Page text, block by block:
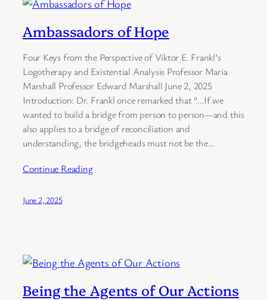
Ambassadors of Hope
Four Keys from the Perspective of Viktor E. Frankl’s
Logotherapy and Existential Analysis Professor Maria
Marshall Professor Edward Marshall June 2, 2025
Introduction: Dr. Frankl once remarked that “…If we
wanted to build a bridge from person to person—and this
also applies to a bridge of reconciliation and
understanding, the bridgeheads must not be the…
Continue Reading
June 2, 2025
Being the Agents of Our Actions